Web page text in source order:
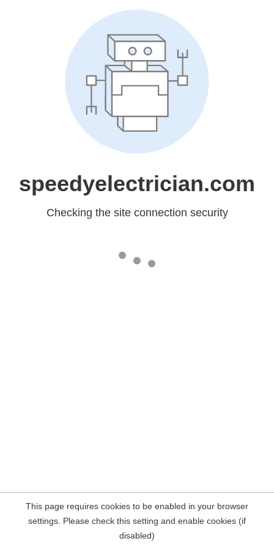
speedyelectrician.com
Checking the site connection security
This page requires cookies to be enabled in your browser
settings. Please check this setting and enable cookies (if
disabled)